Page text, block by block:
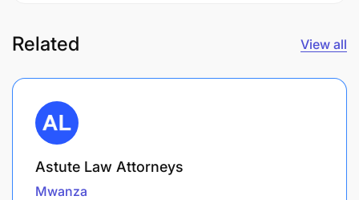
Related View all
Astute Law Attorneys
Mwanza